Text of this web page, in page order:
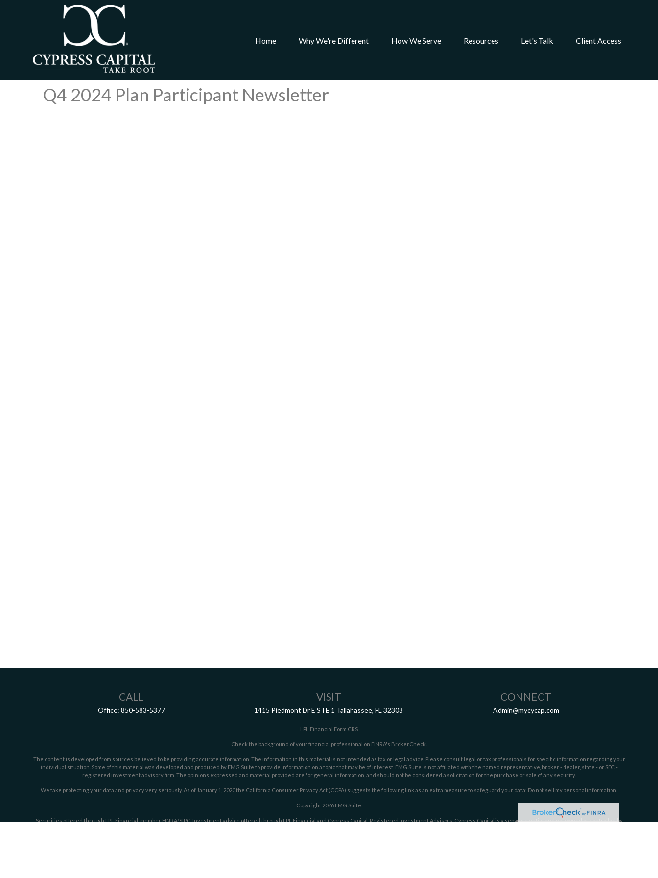
Home Why We're Different How We Serve Resources Let's Talk Client Access
Q4 2024 Plan Participant Newsletter
CALL
Office: 850-583-5377
VISIT
1415 Piedmont Dr E STE 1 Tallahassee, FL 32308
CONNECT
Admin@mycycap.com
LPL Financial Form CRS
Check the background of your financial professional on FINRA's BrokerCheck
The content is developed from sources believed to be providing accurate information. The information in this material is not intended as tax or legal advice. Please consult legal or tax professionals for specific information regarding your
individual situation. Some of this material was developed and produced by FMG Suite to provide information on a topic that may be of interest. FMG Suite is not affiliated with the named representative, broker - dealer, state - or SEC -
registered investment advisory firm. The opinions expressed and material provided are for general information, and should not be considered a solicitation for the purchase or sale of any security.
We take protecting your data and privacy very seriously. As of January 1, 2020 the California Consumer Privacy Act (CCPA) suggests the following link as an extra measure to safeguard your data: Do not sell my personal information
Copyright 2026 FMG Suite.
Securities offered through LPL Financial, member FINRA/SIPC . Investment advice offered through LPL Financial and Cypress Capital, Registered Investment Advisors. Cypress Capital is a separate entity and not owned or controlled by